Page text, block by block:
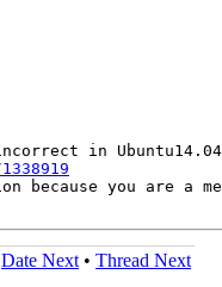
because you are a
Date Next • Thread Next